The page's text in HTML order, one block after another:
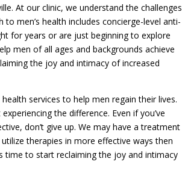
At our clinic, we understand the challenges
men’s health includes concierge-level anti-
for years or are just beginning to explore
men of all ages and backgrounds achieve
the joy and intimacy of increased
services to help men regain their lives.
the difference. Even if you’ve
don’t give up. We may have a treatment
therapies in more effective ways then
time to start reclaiming the joy and intimacy